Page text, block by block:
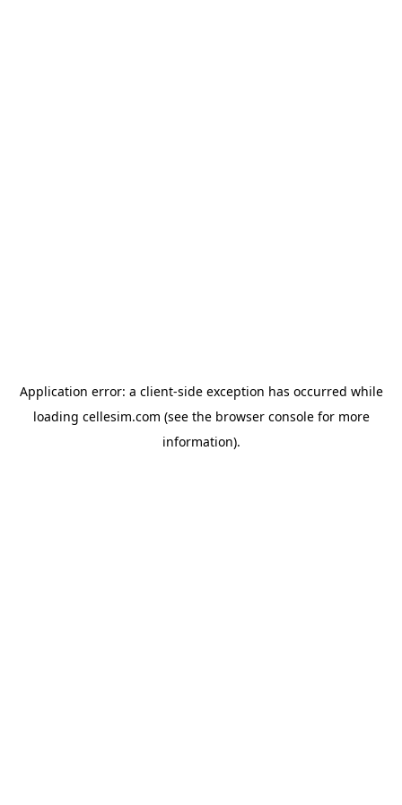
Application error: a client-side exception has occurred while
loading cellesim.com (see the browser consolefor more
information).